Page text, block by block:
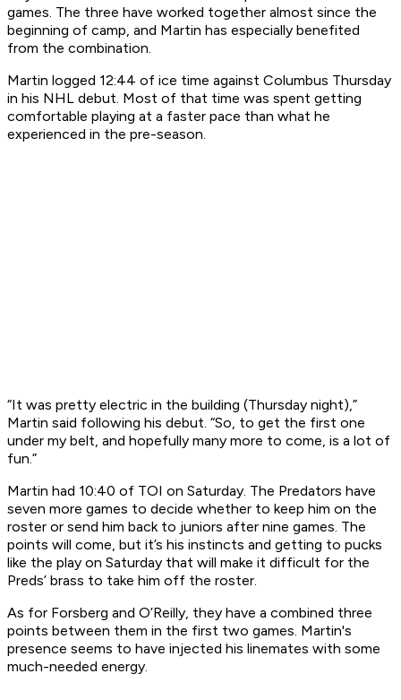
games. The three have worked together almost since the
beginning of camp, and Martin has especially benefited
from the combination.
Martin logged 12:44 of ice time against Columbus Thursday
in his NHL debut. Most of that time was spent getting
comfortable playing at a faster pace than what he
experienced in the pre-season.
“It was pretty electric in the building (Thursday night),”
Martin said following his debut. “So, to get the first one
under my belt, and hopefully many more to come, is a lot of
fun.”
Martin had 10:40 of TOI on Saturday. The Predators have
seven more games to decide whether to keep him on the
roster or send him back to juniors after nine games. The
points will come, but it’s his instincts and getting to pucks
like the play on Saturday that will make it difficult for the
Preds’ brass to take him off the roster.
As for Forsberg and O’Reilly, they have a combined three
points between them in the first two games. Martin's
presence seems to have injected his linemates with some
much-needed energy.